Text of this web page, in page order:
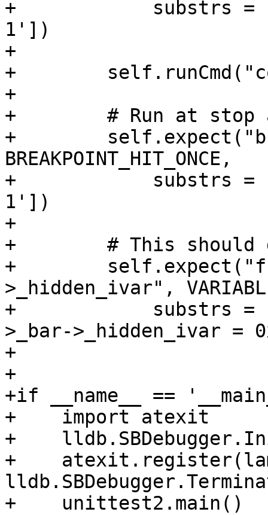
+            substrs =
1'])
+
+
+
+        # Run at stop
+
BREAKPOINT_HIT_ONCE,
+            substrs =
1'])
+
+        # This should
+
>_hidden_ivar",
+            substrs =
>_bar->_hidden_ivar =
+
+if __name__ ==
+    import atexit
+
+
+    unittest2.main()